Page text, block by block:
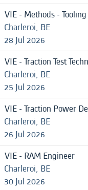
VIE - Methods -
Charleroi, BE
28 Jul 2026
VIE - Traction Test
Charleroi, BE
25 Jul 2026
VIE - Traction Power
Charleroi, BE
26 Jul 2026
VIE - RAM Engineer
Charleroi, BE
30 Jul 2026